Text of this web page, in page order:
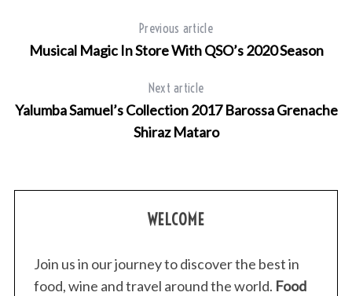
Previous article
Musical Magic In Store With QSO’s 2020 Season
Next article
Yalumba Samuel’s Collection 2017 Barossa Grenache
Shiraz Mataro
WELCOME
Join us in our journey to discover the best in
food, wine and travel around the world. Food